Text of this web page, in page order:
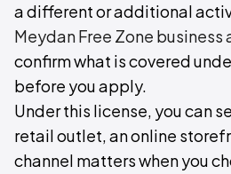
a different or additional
Meydan Free Zone
confirm what is covered
before you apply.
Under this license, you can
retail outlet, an online
channel matters when you